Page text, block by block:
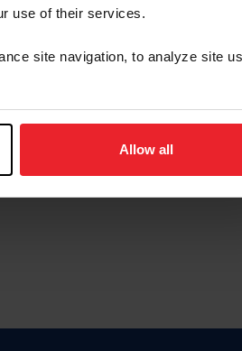
use of their services.
site navigation, to analyze site
Allow all